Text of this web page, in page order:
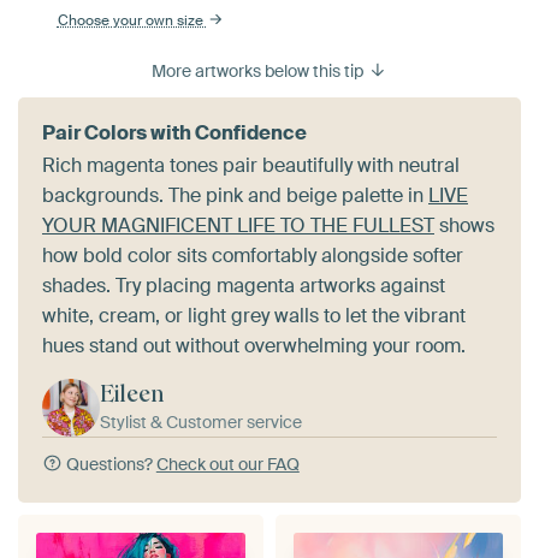
Choose your own size
More artworks below this tip
Pair Colors with Confidence
Rich magenta tones pair beautifully with neutral
backgrounds. The pink and beige palette in LIVE
YOUR MAGNIFICENT LIFE TO THE FULLESTshows
how bold color sits comfortably alongside softer
shades. Try placing magenta artworks against
white, cream, or light grey walls to let the vibrant
hues stand out without overwhelming your room.
Eileen
Stylist & Customer service
Questions?Check out our FAQ